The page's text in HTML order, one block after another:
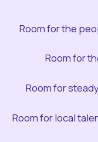
Room for the
Room for
Room for
Room for local